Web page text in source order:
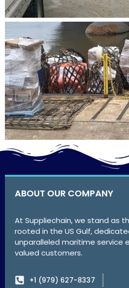
ABOUT OUR COMPANY
At Suppliechain, we stand as
rooted in the US Gulf,
unparalleled maritime service
valued customers.
+1 (979) 627-8337